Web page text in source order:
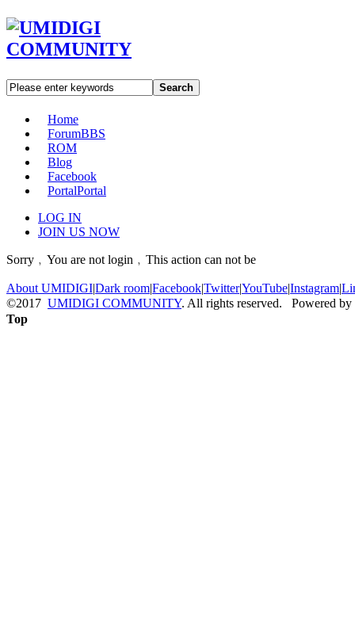
Search
Home
ForumBBS
ROM
Blog
Facebook
PortalPortal
LOG IN
JOIN US NOW
Sorry﹐You are not login﹐This action can not be
About UMIDIGI|Dark room|Facebook|Twitter|YouTube|Instagram|
©2017 UMIDIGI COMMUNITY. All rights reserved. Powered by
Top